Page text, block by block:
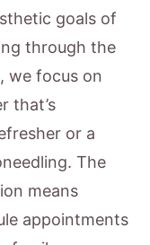
goals of
through the
we focus on
that’s
or a
The
means
appointments